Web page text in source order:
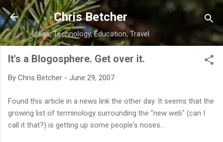
Skip to main content
Chris Betcher
Ideas, Technology, Education, Travel
It's a Blogosphere. Get over it.
By Chris Betcher - June 29, 2007
Found this article in a news link the other day. It seems that the
growing list of terminology surrounding the "new web" (can I
call it that?) is getting up some people's noses...